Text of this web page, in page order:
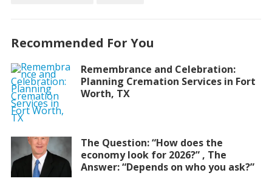
Recommended For You
Remembrance and Celebration:
Planning Cremation Services in Fort
Worth, TX
The Question: “How does the
economy look for 2026?” , The
Answer: “Depends on who you ask?”